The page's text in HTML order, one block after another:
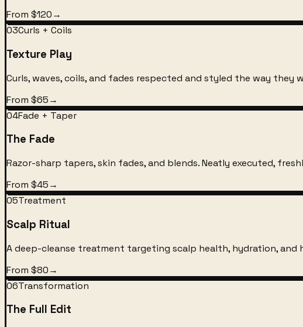
From $120→
03Curls + Coils
Texture Play
Curls, waves, coils, and fades respected and styled the way they
From $65→
04Fade + Taper
The Fade
Razor-sharp tapers, skin fades, and blends. Neatly executed,
From $45→
05Treatment
Scalp Ritual
A deep-cleanse treatment targeting scalp health, hydration,
From $80→
06Transformation
The Full Edit